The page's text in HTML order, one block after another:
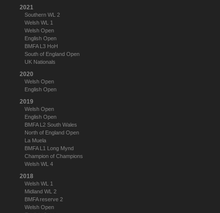
2021
Southern WL 2
Welsh WL 1
Welsh Open
English Open
BMFA L3 HoH
South of England Open
UK Nationals
2020
Welsh Open
English Open
2019
Welsh Open
English Open
BMFA L2 South Wales
North of England Open
La Muela
BMFA L1 Long Mynd
Champion of Champions
Welsh WL 4
2018
Welsh WL 1
Midland WL 2
BMFA reserve 2
Welsh Open